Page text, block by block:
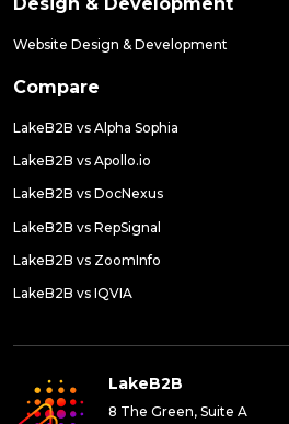
Website Design & Development
Compare
LakeB2B vs Alpha Sophia
LakeB2B vs Apollo.io
LakeB2B vs DocNexus
LakeB2B vs RepSignal
LakeB2B vs ZoomInfo
LakeB2B vs IQVIA
LakeB2B
8 The Green, Suite A